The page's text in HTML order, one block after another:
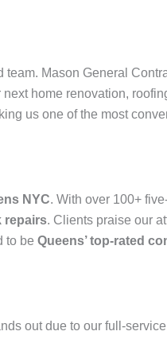
team. Mason General
home renovation,
us one of the most
NYC. With over 100+
repairs. Clients praise our
to be Queens’ top-rated
out due to our full-